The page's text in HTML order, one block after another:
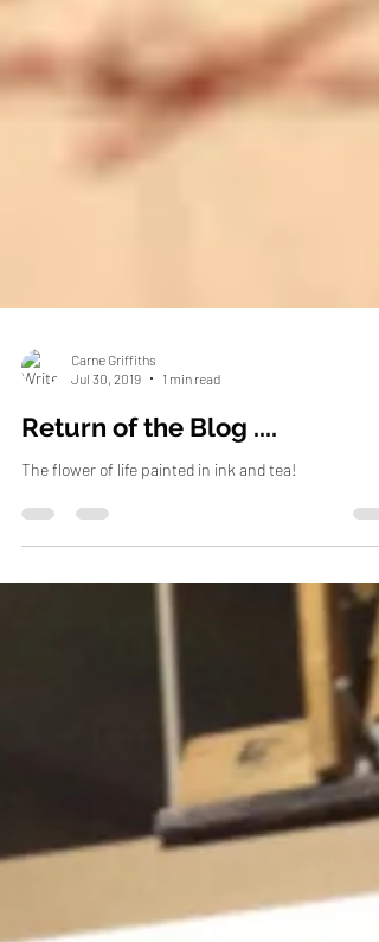
Jul 30, 2019
1 min read
Return of the Blog ....
The flower of life painted in ink and tea!